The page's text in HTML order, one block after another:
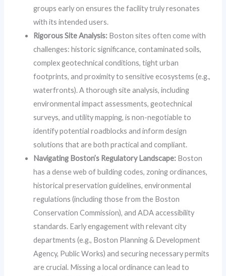
groups early on ensures the facility truly resonates
with its intended users.
Rigorous Site Analysis: Boston sites often come with
challenges: historic significance, contaminated soils,
complex geotechnical conditions, tight urban
footprints, and proximity to sensitive ecosystems (e.g.,
waterfronts). A thorough site analysis, including
environmental impact assessments, geotechnical
surveys, and utility mapping, is non-negotiable to
identify potential roadblocks and inform design
solutions that are both practical and compliant.
Navigating Boston’s Regulatory Landscape: Boston
has a dense web of building codes, zoning ordinances,
historical preservation guidelines, environmental
regulations (including those from the Boston
Conservation Commission), and ADA accessibility
standards. Early engagement with relevant city
departments (e.g., Boston Planning & Development
Agency, Public Works) and securing necessary permits
are crucial. Missing a local ordinance can lead to